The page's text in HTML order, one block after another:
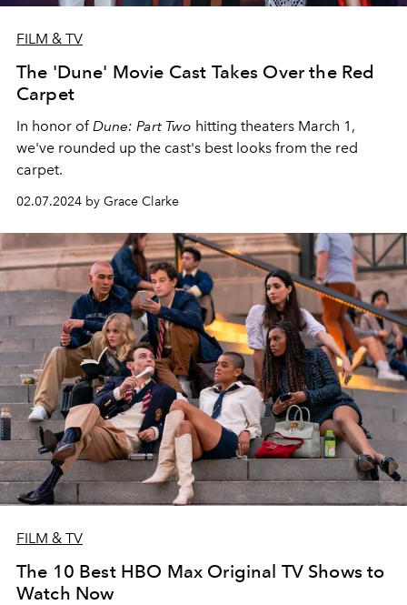
FILM & TV
The 'Dune' Movie Cast Takes Over the Red
Carpet
In honor of Dune: Part Two hitting theaters March 1,
we've rounded up the cast's best looks from the red
carpet.
02.07.2024 by Grace Clarke
FILM & TV
The 10 Best HBO Max Original TV Shows to
Watch Now